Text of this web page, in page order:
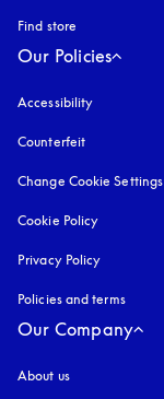
Find store
Our Policies
Accessibility
Counterfeit
Change Cookie Settings
Cookie Policy
Privacy Policy
Policies and terms
Our Company
About us